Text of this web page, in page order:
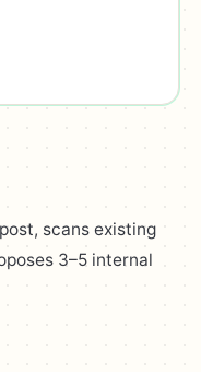
scans existing
3–5 internal